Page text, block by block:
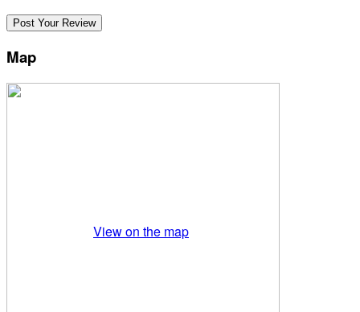
Map
View on the map